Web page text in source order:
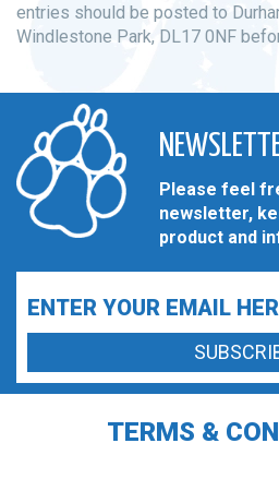
entries should be posted to
Windlestone Park, DL17 0NF
Please feel
newsletter,
product and
TERMS &